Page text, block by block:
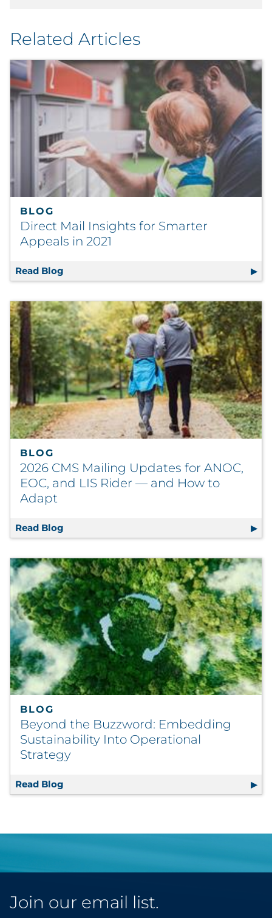
Related Articles
BLOG
Direct Mail Insights for Smarter
Appeals in 2021
Read Blog Direct Mail Insights for Smarter Appeals in
BLOG
2026 CMS Mailing Updates for ANOC,
EOC, and LIS Rider — and How to
Adapt
Read Blog 2026 CMS Mailing Updates for ANOC,
BLOG
Beyond the Buzzword: Embedding
Sustainability Into Operational
Strategy
Read Blog Beyond the Buzzword: Embedding
Join our email list.